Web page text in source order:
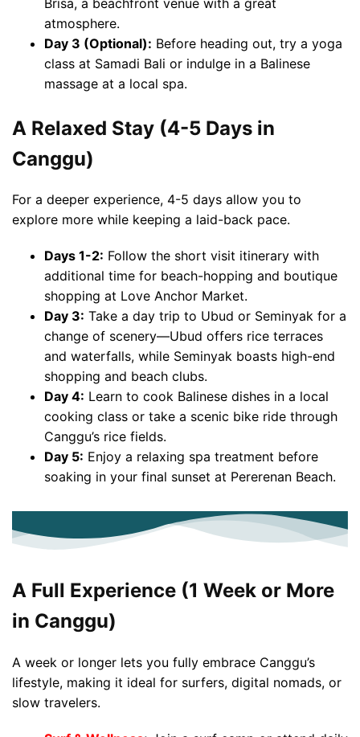
atmosphere.
Day 3 (Optional): Before heading out, try a yoga
class at Samadi Bali or indulge in a Balinese
massage at a local spa.
A Relaxed Stay (4-5 Days in
Canggu)
For a deeper experience, 4-5 days allow you to
explore more while keeping a laid-back pace.
Days 1-2: Follow the short visit itinerary with
additional time for beach-hopping and boutique
shopping at Love Anchor Market.
Day 3: Take a day trip to Ubud or Seminyak for a
change of scenery—Ubud offers rice terraces
and waterfalls, while Seminyak boasts high-end
shopping and beach clubs.
Day 4: Learn to cook Balinese dishes in a local
cooking class or take a scenic bike ride through
Canggu’s rice fields.
Day 5: Enjoy a relaxing spa treatment before
soaking in your final sunset at Pererenan Beach.
A Full Experience (1 Week or More
in Canggu)
A week or longer lets you fully embrace Canggu’s
lifestyle, making it ideal for surfers, digital nomads, or
slow travelers.